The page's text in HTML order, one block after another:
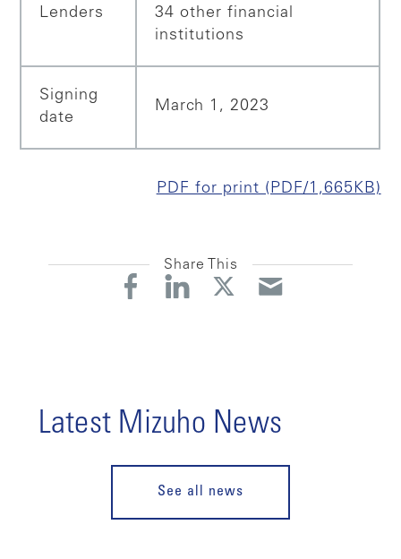
Lenders
34 other financial
institutions
Signing
date
March 1, 2023
PDF for print (PDF/1,665KB)
Share This
Latest Mizuho News
See all news